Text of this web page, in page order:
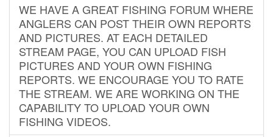
WE HAVE A GREAT FISHING FORUM WHERE
ANGLERS CAN POST THEIR OWN REPORTS
AND PICTURES. AT EACH DETAILED
STREAM PAGE, YOU CAN UPLOAD FISH
PICTURES AND YOUR OWN FISHING
REPORTS. WE ENCOURAGE YOU TO RATE
THE STREAM. WE ARE WORKING ON THE
CAPABILITY TO UPLOAD YOUR OWN
FISHING VIDEOS.